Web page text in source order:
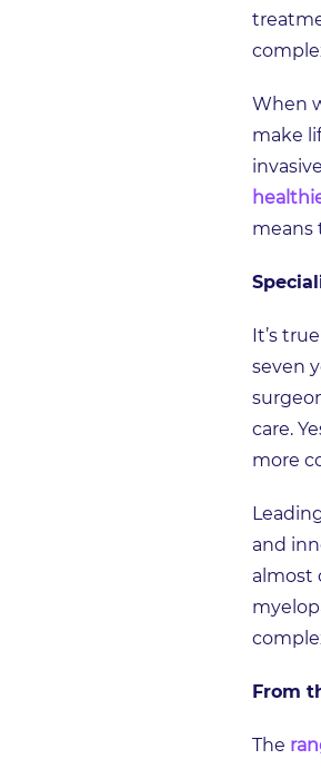
When
make
means
It’s
seven
care.
more
and
almost
From
The